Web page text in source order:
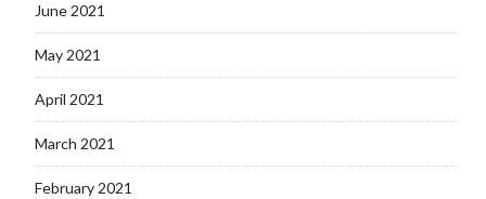
June 2021
May 2021
April 2021
March 2021
February 2021